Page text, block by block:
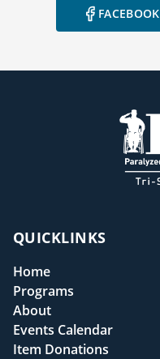
FACEBOOK
QUICKLINKS
Home
Programs
About
Events Calendar
Item Donations